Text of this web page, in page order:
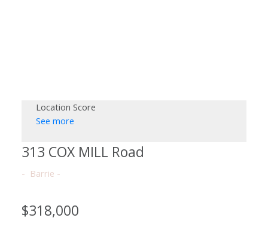
Location Score
See more
313 COX MILL Road
Barrie
$318,000